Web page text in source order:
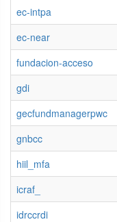
ec-intpa
ec-near
fundacion-acceso
gdi
gecfundmanagerpwc
gnbcc
hiil_mfa
icraf_
idrccrdi